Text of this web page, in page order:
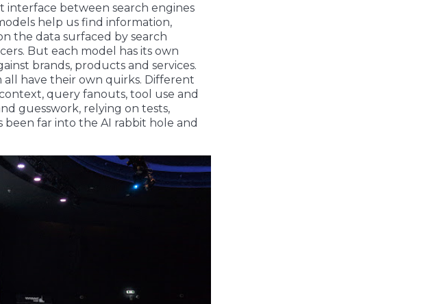
interface between search engines
help us find information,
the data surfaced by search
But each model has its own
brands, products and services.
have their own quirks. Different
query fanouts, tool use and
guesswork, relying on tests,
far into the AI rabbit hole and